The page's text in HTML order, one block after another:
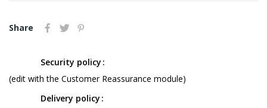
Share
Security policy
(edit with the Customer Reassurance module)
Delivery policy